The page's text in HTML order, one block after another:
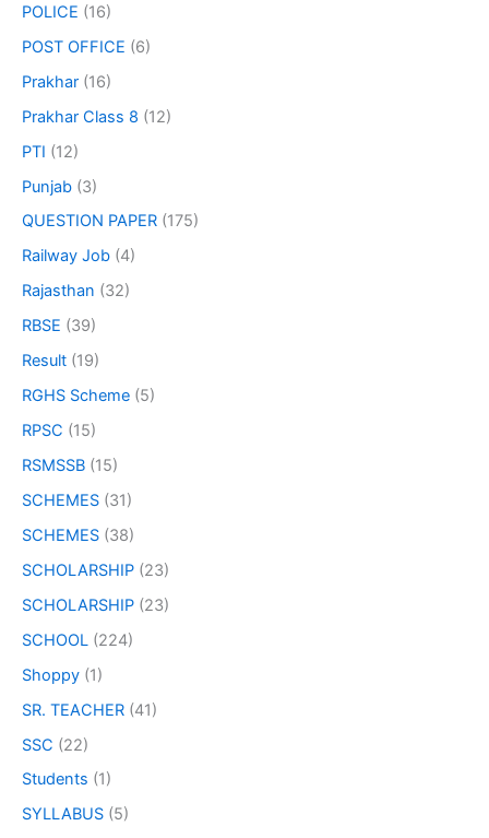
POLICE (16)
POST OFFICE (6)
Prakhar (16)
Prakhar Class 8 (12)
PTI (12)
Punjab (3)
QUESTION PAPER (175)
Railway Job (4)
Rajasthan (32)
RBSE (39)
Result (19)
RGHS Scheme (5)
RPSC (15)
RSMSSB (15)
SCHEMES (31)
SCHEMES (38)
SCHOLARSHIP (23)
SCHOLARSHIP (23)
SCHOOL (224)
Shoppy (1)
SR. TEACHER (41)
SSC (22)
Students (1)
SYLLABUS (5)